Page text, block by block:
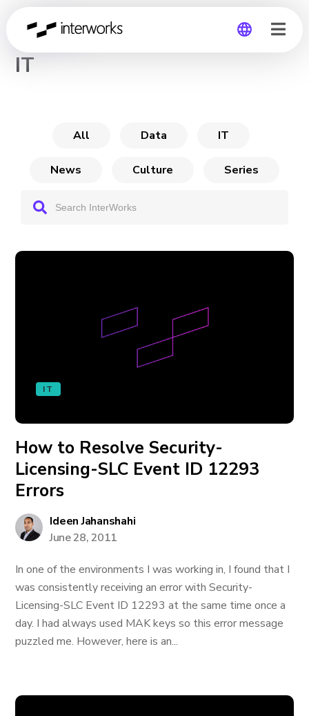
CHANNEL
IT
All Data IT
News Culture Series
IT
How to Resolve Security-
Licensing-SLC Event ID 12293
Errors
Ideen Jahanshahi
June 28, 2011
In one of the environments I was working in, I found that I
was consistently receiving an error with Security-
Licensing-SLC Event ID 12293 at the same time once a
day. I had always used MAK keys so this error message
puzzled me. However, here is an...